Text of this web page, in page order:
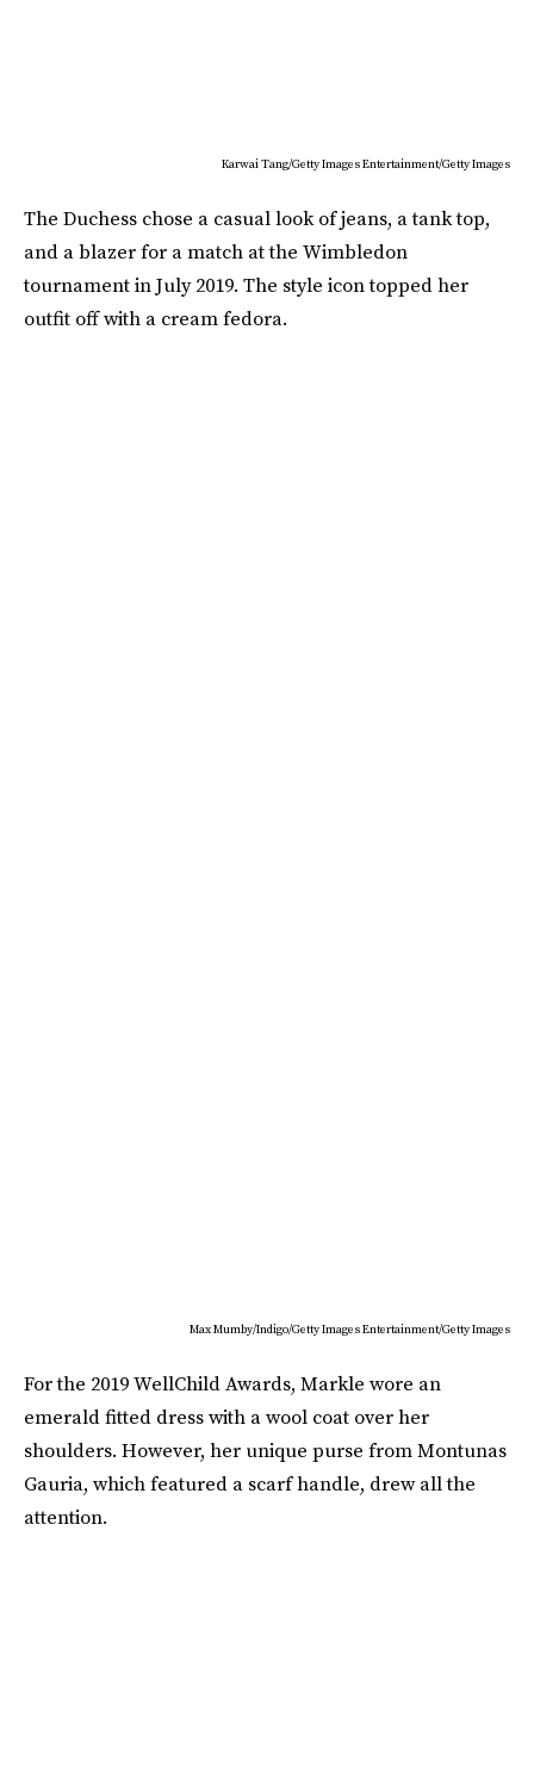
Karwai Tang/Getty Images Entertainment/Getty Images
The Duchess chose a casual look of jeans, a tank top,
and a blazer for a match at the Wimbledon
tournament in July 2019. The style icon topped her
outfit off with a cream fedora.
Max Mumby/Indigo/Getty Images Entertainment/Getty Images
For the 2019 WellChild Awards, Markle wore an
emerald fitted dress with a wool coat over her
shoulders. However, her unique purse from Montunas
Gauria, which featured a scarf handle, drew all the
attention.